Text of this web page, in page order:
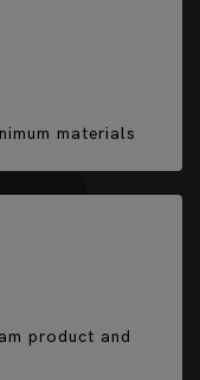
materials
product and